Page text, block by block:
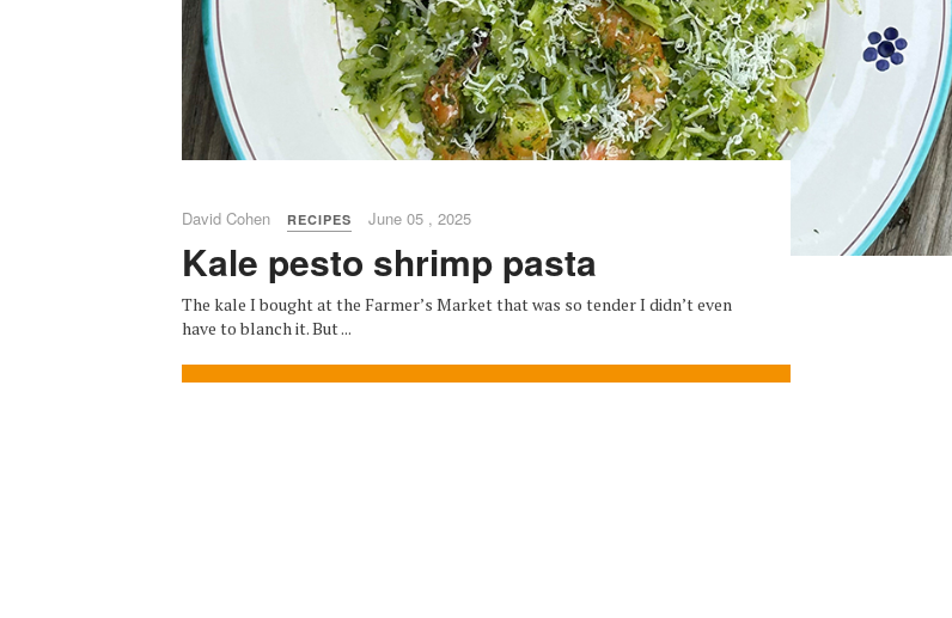
David Cohen RECIPES June 05 , 2025
Kale pesto shrimp pasta
The kale I bought at the Farmer’s Market that was so tender I didn’t even
have to blanch it. But ...